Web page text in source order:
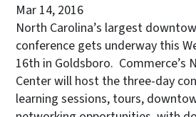
Mar 14, 2016
North Carolina’s largest
conference gets underway this
16th in Goldsboro. Commerce’s
Center will host the three-day
learning sessions, tours,